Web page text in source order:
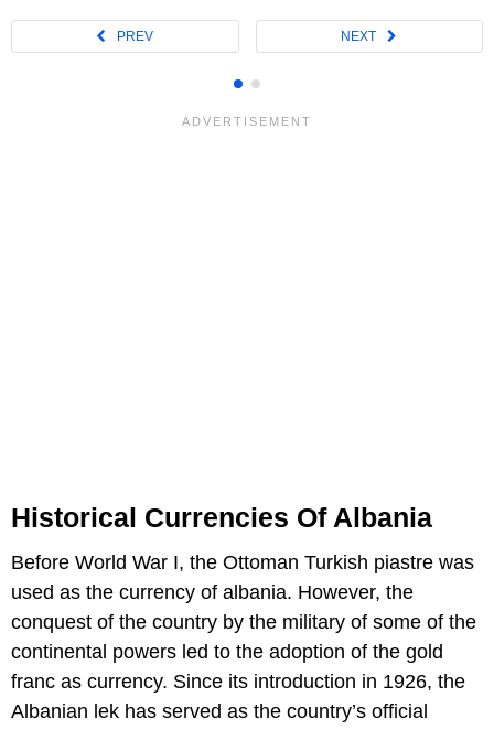
Historical Currencies Of Albania
Before World War I, the Ottoman Turkish piastre was
used as the currency of albania. However, the
conquest of the country by the military of some of the
continental powers led to the adoption of the gold
franc as currency. Since its introduction in 1926, the
Albanian lek has served as the country’s official